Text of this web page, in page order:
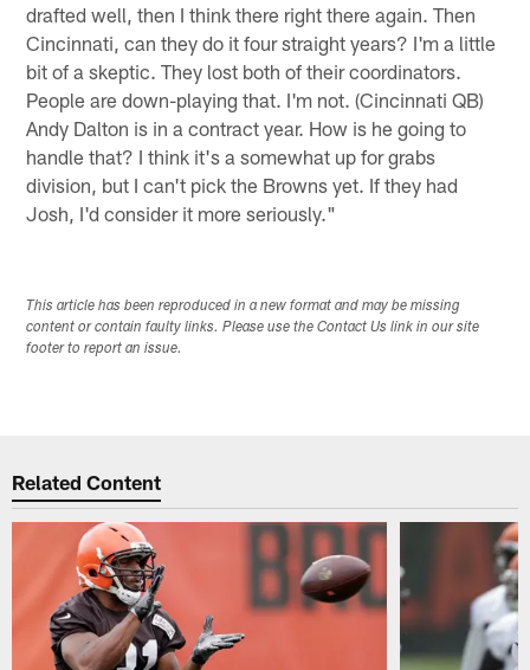
drafted well, then I think there right there again. Then
Cincinnati, can they do it four straight years? I'm a little
bit of a skeptic. They lost both of their coordinators.
People are down-playing that. I'm not. (Cincinnati QB)
Andy Dalton is in a contract year. How is he going to
handle that? I think it's a somewhat up for grabs
division, but I can't pick the Browns yet. If they had
Josh, I'd consider it more seriously."
This article has been reproduced in a new format and may be missing
content or contain faulty links. Please use the Contact Us link in our site
footer to report an issue.
Related Content